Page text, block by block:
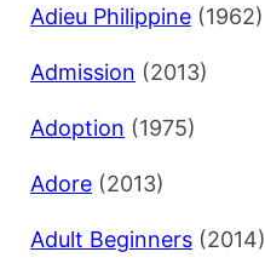
Adieu Philippine (1962)
Admission (2013)
Adoption (1975)
Adore (2013)
Adult Beginners (2014)